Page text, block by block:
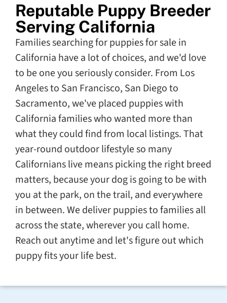
Reputable Puppy Breeder
Serving California
Families searching for puppies for sale in
California have a lot of choices, and we'd love
to be one you seriously consider. From Los
Angeles to San Francisco, San Diego to
Sacramento, we've placed puppies with
California families who wanted more than
what they could find from local listings. That
year-round outdoor lifestyle so many
Californians live means picking the right breed
matters, because your dog is going to be with
you at the park, on the trail, and everywhere
in between. We deliver puppies to families all
across the state, wherever you call home.
Reach out anytime and let's figure out which
puppy fits your life best.